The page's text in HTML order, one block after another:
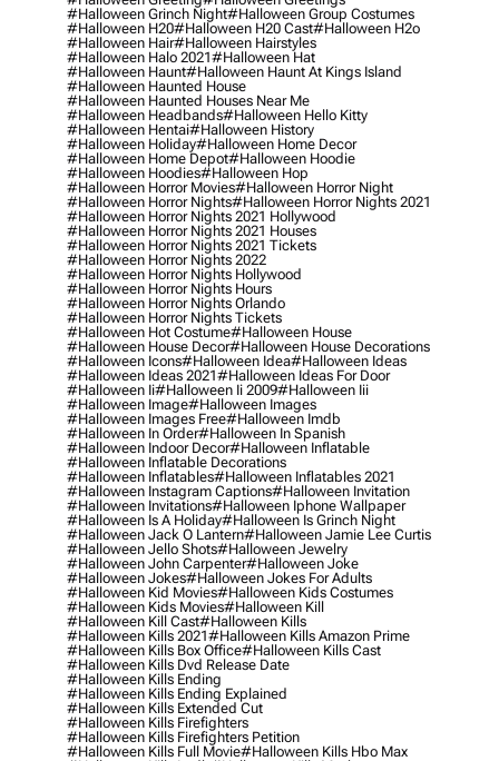
#halloween Grinch Night#halloween Group Costumes
#halloween H20#halloween H20 Cast#halloween H2o
#halloween Hair#halloween Hairstyles
#halloween Halo 2021#halloween Hat
#halloween Haunt#halloween Haunt At Kings Island
#halloween Haunted House
#halloween Haunted Houses Near Me
#halloween Headbands#halloween Hello Kitty
#halloween Hentai#halloween History
#halloween Holiday#halloween Home Decor
#halloween Home Depot#halloween Hoodie
#halloween Hoodies#halloween Hop
#halloween Horror Movies#halloween Horror Night
#halloween Horror Nights#halloween Horror Nights 2021
#halloween Horror Nights 2021 Hollywood
#halloween Horror Nights 2021 Houses
#halloween Horror Nights 2021 Tickets
#halloween Horror Nights 2022
#halloween Horror Nights Hollywood
#halloween Horror Nights Hours
#halloween Horror Nights Orlando
#halloween Horror Nights Tickets
#halloween Hot Costume#halloween House
#halloween House Decor#halloween House Decorations
#halloween Icons#halloween Idea#halloween Ideas
#halloween Ideas 2021#halloween Ideas For Door
#halloween Ii#halloween Ii 2009#halloween Iii
#halloween Image#halloween Images
#halloween Images Free#halloween Imdb
#halloween In Order#halloween In Spanish
#halloween Indoor Decor#halloween Inflatable
#halloween Inflatable Decorations
#halloween Inflatables#halloween Inflatables 2021
#halloween Instagram Captions#halloween Invitation
#halloween Invitations#halloween Iphone Wallpaper
#halloween Is A Holiday#halloween Is Grinch Night
#halloween Jack O Lantern#halloween Jamie Lee Curtis
#halloween Jello Shots#halloween Jewelry
#halloween John Carpenter#halloween Joke
#halloween Jokes#halloween Jokes For Adults
#halloween Kid Movies#halloween Kids Costumes
#halloween Kids Movies#halloween Kill
#halloween Kill Cast#halloween Kills
#halloween Kills 2021#halloween Kills Amazon Prime
#halloween Kills Box Office#halloween Kills Cast
#halloween Kills Dvd Release Date
#halloween Kills Ending
#halloween Kills Ending Explained
#halloween Kills Extended Cut
#halloween Kills Firefighters
#halloween Kills Firefighters Petition
#halloween Kills Full Movie#halloween Kills Hbo Max